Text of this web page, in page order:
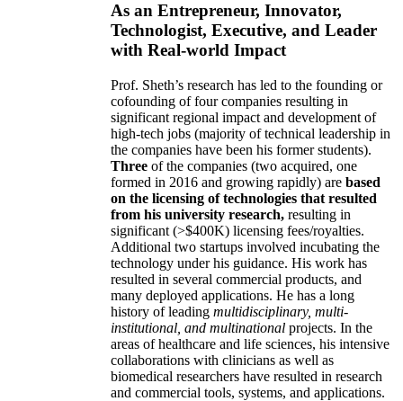
As an Entrepreneur, Innovator,
Technologist, Executive, and Leader
with Real-world Impact
Prof. Sheth’s research has led to the founding or
cofounding of four companies resulting in
significant regional impact and development of
high-tech jobs (majority of technical leadership in
the companies have been his former students).
Three of the companies (two acquired, one
formed in 2016 and growing rapidly) are based
on the licensing of technologies that resulted
from his university research, resulting in
significant (>$400K) licensing fees/royalties.
Additional two startups involved incubating the
technology under his guidance. His work has
resulted in several commercial products, and
many deployed applications. He has a long
history of leading multidisciplinary, multi-
institutional, and multinational projects. In the
areas of healthcare and life sciences, his intensive
collaborations with clinicians as well as
biomedical researchers have resulted in research
and commercial tools, systems, and applications.